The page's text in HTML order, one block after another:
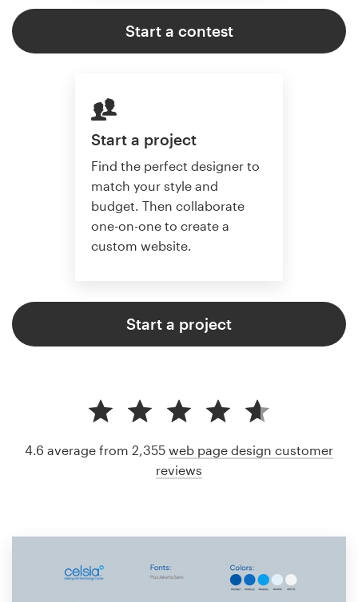
Start a contest
Start a project
Find the perfect designer to
match your style and
budget. Then collaborate
one-on-one to create a
custom website.
Start a project
4.6 average from 2,355 web page design customer
reviews